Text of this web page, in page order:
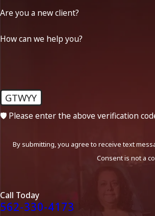
Are you a new client?
How can we help you?
GTWYY
🛡️ Please enter the above verification
By submitting, you agree to receive text
Consent is not a
Call Today
562-330-4173